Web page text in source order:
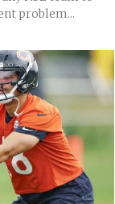
problem...